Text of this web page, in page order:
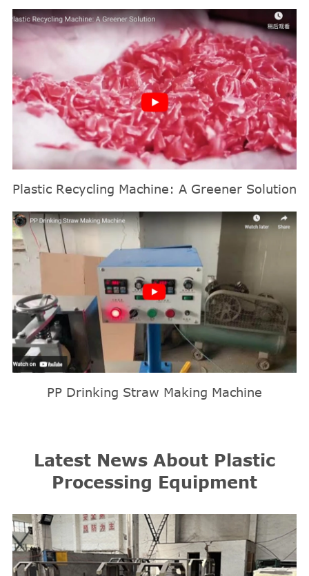
Plastic Recycling Machine: A Greener Solution
PP Drinking Straw Making Machine
Latest News About Plastic
Processing Equipment